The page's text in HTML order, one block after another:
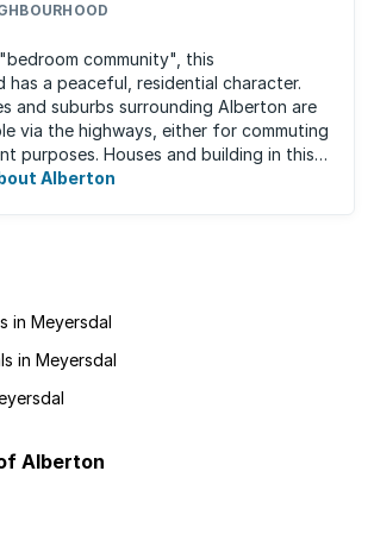
community", this
has a peaceful, residential character.
and suburbs surrounding Alberton are
via the highways, either for commuting
purposes. Houses and building in this
built and spacious. ...
Alberton
in Meyersdal
in Meyersdal
Alberton